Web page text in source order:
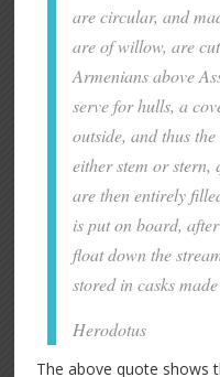
are circular, and
are of willow, are
Armenians above
serve for hulls, a
outside, and thus
either stem or stern,
are then entirely
is put on board,
float down the
stored in casks
Herodotus
The above quote shows